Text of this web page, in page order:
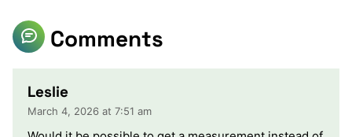
Comments
Leslie
March 4, 2026 at 7:51 am